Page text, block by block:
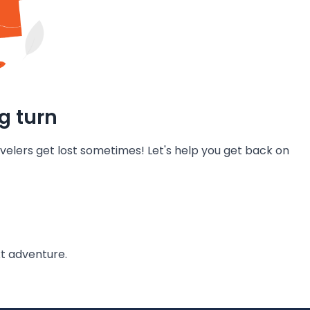
turn
get lost sometimes! Let's help you get back on
adventure.